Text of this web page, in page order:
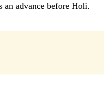
an advance before Holi.